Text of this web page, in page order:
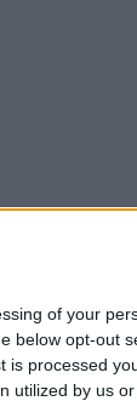
of your
below opt-out
is processed
utilized by us